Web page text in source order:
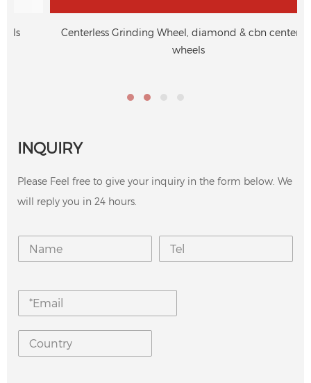
Centerless Grinding Wheel, diamond & cbn centerless
INQUIRY
Please Feel free to give your inquiry in the form below. We
will reply you in 24 hours.